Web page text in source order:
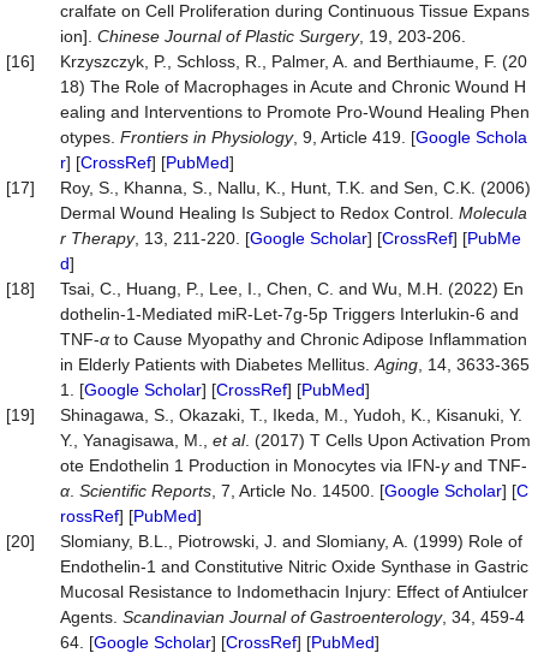
cralfate on Cell Proliferation during Continuous Tissue Expans
ion]. Chinese Journal of Plastic Surgery, 19, 203-206.
[16]
Krzyszczyk, P., Schloss, R., Palmer, A. and Berthiaume, F. (20
18) The Role of Macrophages in Acute and Chronic Wound H
ealing and Interventions to Promote Pro-Wound Healing Phen
otypes. Frontiers in Physiology, 9, Article 419. [Google Schola
r] [CrossRef] [PubMed]
[17]
Roy, S., Khanna, S., Nallu, K., Hunt, T.K. and Sen, C.K. (2006)
Dermal Wound Healing Is Subject to Redox Control. Molecula
r Therapy, 13, 211-220. [Google Scholar] [CrossRef] [PubMe
d]
[18]
Tsai, C., Huang, P., Lee, I., Chen, C. and Wu, M.H. (2022) En
dothelin-1-Mediated miR-Let-7g-5p Triggers Interlukin-6 and
TNF-α to Cause Myopathy and Chronic Adipose Inflammation
in Elderly Patients with Diabetes Mellitus. Aging , 14, 3633-365
1. [Google Scholar] [CrossRef] [PubMed]
[19]
Shinagawa, S., Okazaki, T., Ikeda, M., Yudoh, K., Kisanuki, Y.
Y., Yanagisawa, M., et al. (2017) T Cells Upon Activation Prom
ote Endothelin 1 Production in Monocytes via IFN-γand TNF-
α Scientific Reports , 7, Article No. 14500. [Google Scholar] [C
rossRef] [PubMed]
[20]
Slomiany, B.L., Piotrowski, J. and Slomiany, A. (1999) Role of
Endothelin-1 and Constitutive Nitric Oxide Synthase in Gastric
Mucosal Resistance to Indomethacin Injury: Effect of Antiulcer
Agents. Scandinavian Journal of Gastroenterology, 34, 459-4
64. [Google Scholar] [CrossRef] [PubMed]